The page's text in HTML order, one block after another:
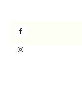
navigation
content
sidebar